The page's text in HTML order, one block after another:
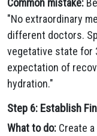
Common mistake:
"No extraordinary
different doctors.
vegetative state for
expectation of
hydration."
Step 6: Establish
What to do: Create